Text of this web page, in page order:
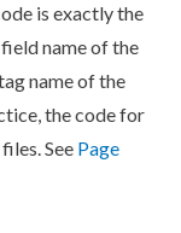
is exactly the
name of the
name of the
the code for
See Page